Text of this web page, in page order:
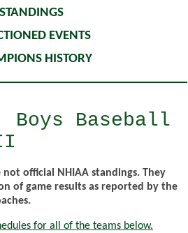
STANDINGS
EVENTS
HISTORY
Boys Baseball
not official NHIAA standings. They
of game results as reported by the
for all of the teams below.